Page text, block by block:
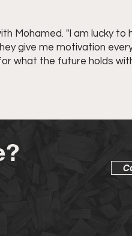
Mohamed. "I am lucky to
give me motivation
what the future holds